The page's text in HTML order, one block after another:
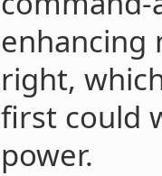
enhancing
right,
first could
power.